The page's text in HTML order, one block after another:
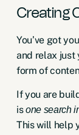
Creating
You’ve got
and relax just
form of
If you are
isone search
This will help